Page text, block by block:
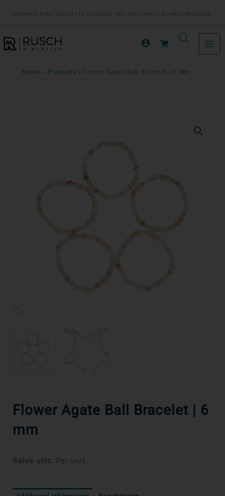
inhoud
Minimum order value €150 excluding VAT. | No sales to private individuals.
Home Products Flower Agate Ball Bracelet | 6 Mm
Flower Agate Ball Bracelet | 6
mm
Sales unit: Per unit